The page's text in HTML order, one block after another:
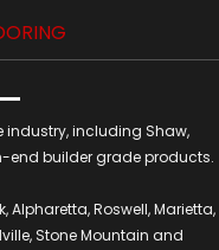
industry, including Shaw,
end builder grade products.
Alpharetta, Roswell, Marietta,
Stone Mountain and